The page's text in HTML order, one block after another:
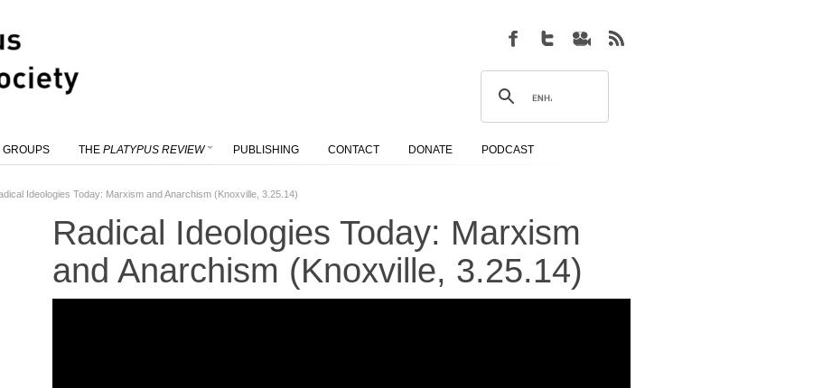
GROUPS THE PLATYPUS REVIEW PUBLISHING CONTACT DONATE PODCAST
Ideologies Today: Marxism and Anarchism (Knoxville, 3.25.14)
Radical Ideologies Today: Marxism
and Anarchism (Knoxville, 3.25.14)